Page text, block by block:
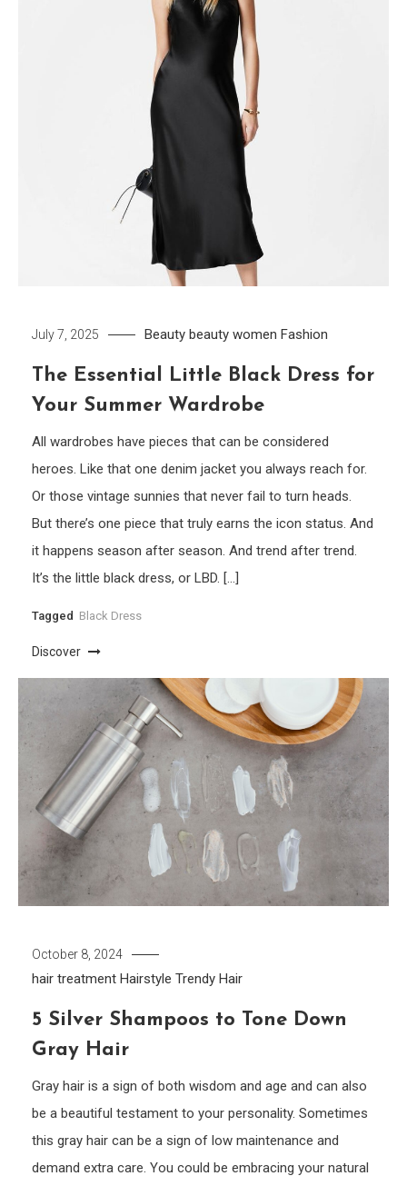
July 7, 2025 Beauty beauty women Fashion
The Essential Little Black Dress for
Your Summer Wardrobe
All wardrobes have pieces that can be considered
heroes. Like that one denim jacket you always reach for.
Or those vintage sunnies that never fail to turn heads.
But there’s one piece that truly earns the icon status. And
it happens season after season. And trend after trend.
It’s the little black dress, or LBD. […]
Tagged Black Dress
Discover
October 8, 2024
hair treatment Hairstyle Trendy Hair
5 Silver Shampoos to Tone Down
Gray Hair
Gray hair is a sign of both wisdom and age and can also
be a beautiful testament to your personality. Sometimes
this gray hair can be a sign of low maintenance and
demand extra care. You could be embracing your natural